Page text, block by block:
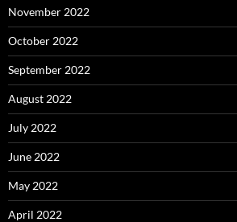
November 2022
October 2022
September 2022
August 2022
July 2022
June 2022
May 2022
April 2022